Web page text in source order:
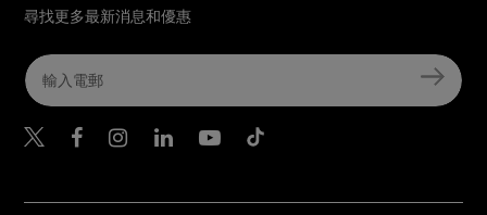
尋找更多最新消息和優惠
Belkin Twitter
Belkin Hong Kong
Belkin Instagram
Belkin Hong Kong
Belkin Youtube
Belkin TikTok